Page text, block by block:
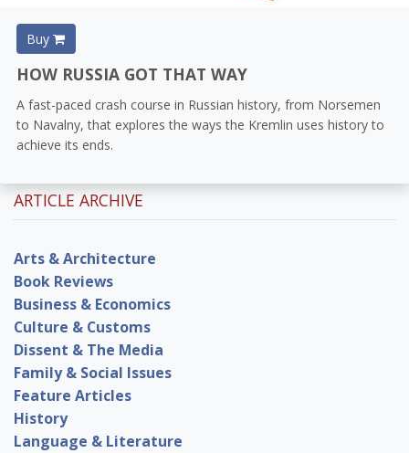
Buy
HOW RUSSIA GOT THAT WAY
A fast-paced crash course in Russian history, from Norsemen
to Navalny, that explores the ways the Kremlin uses history to
achieve its ends.
ARTICLE ARCHIVE
Arts & Architecture
Book Reviews
Business & Economics
Culture & Customs
Dissent & The Media
Family & Social Issues
Feature Articles
History
Language & Literature